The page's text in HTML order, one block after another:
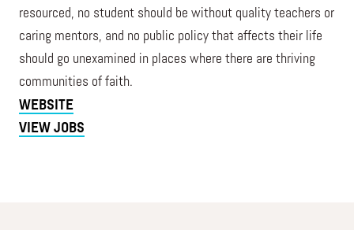
resourced, no student should be without quality teachers or
caring mentors, and no public policy that affects their life
should go unexamined in places where there are thriving
communities of faith.
WEBSITE
VIEW JOBS